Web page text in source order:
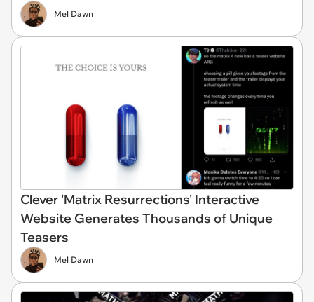
Mel Dawn
Clever 'Matrix Resurrections' Interactive
Website Generates Thousands of Unique
Teasers
Mel Dawn